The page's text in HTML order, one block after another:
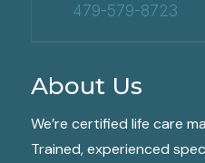
479-579-8723
About Us
We’re certified life care
Trained, experienced